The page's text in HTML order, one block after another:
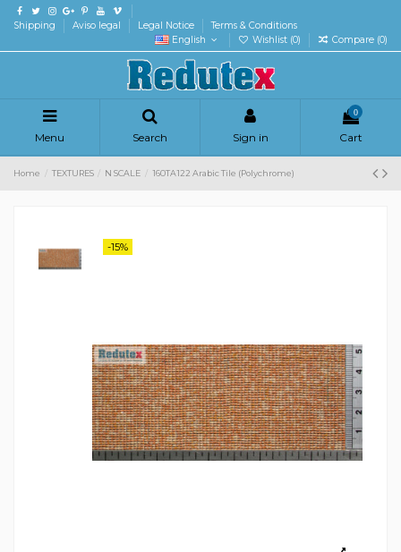
Shipping Aviso legal Legal Notice
Terms & Conditions
English
Wishlist (0) Compare (0)
Menu Search Sign in
0
Cart
Home TEXTURES N SCALE 160TA122 Arabic Tile (Polychrome)
-15%